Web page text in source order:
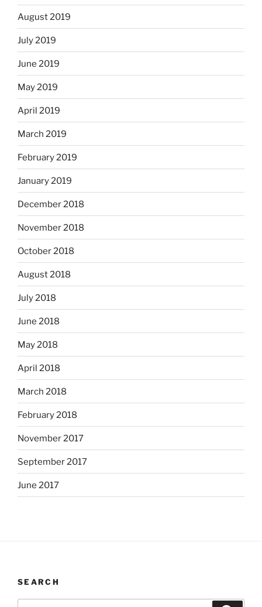
August 2019
July 2019
June 2019
May 2019
April 2019
March 2019
February 2019
January 2019
December 2018
November 2018
October 2018
August 2018
July 2018
June 2018
May 2018
April 2018
March 2018
February 2018
November 2017
September 2017
June 2017
SEARCH